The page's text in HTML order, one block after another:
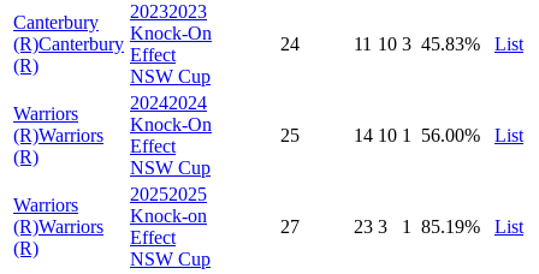
Canterbury
(R)Canterbury
(R)
20232023
Knock-On
Effect
NSW Cup
24 11 10 3 45.83% List
Warriors
(R)Warriors
(R)
20242024
Knock-On
Effect
NSW Cup
25 14 10 1 56.00% List
Warriors
(R)Warriors
(R)
20252025
Knock-on
Effect
NSW Cup
27 23 3 1 85.19% List